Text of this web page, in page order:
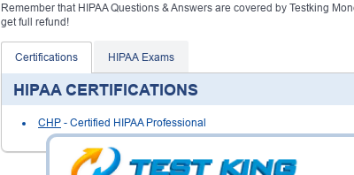
Remember that HIPAA Questions & Answers are covered by Testking
get full refund!
Certifications HIPAA Exams
HIPAA CERTIFICATIONS
CHP - Certified HIPAA Professional